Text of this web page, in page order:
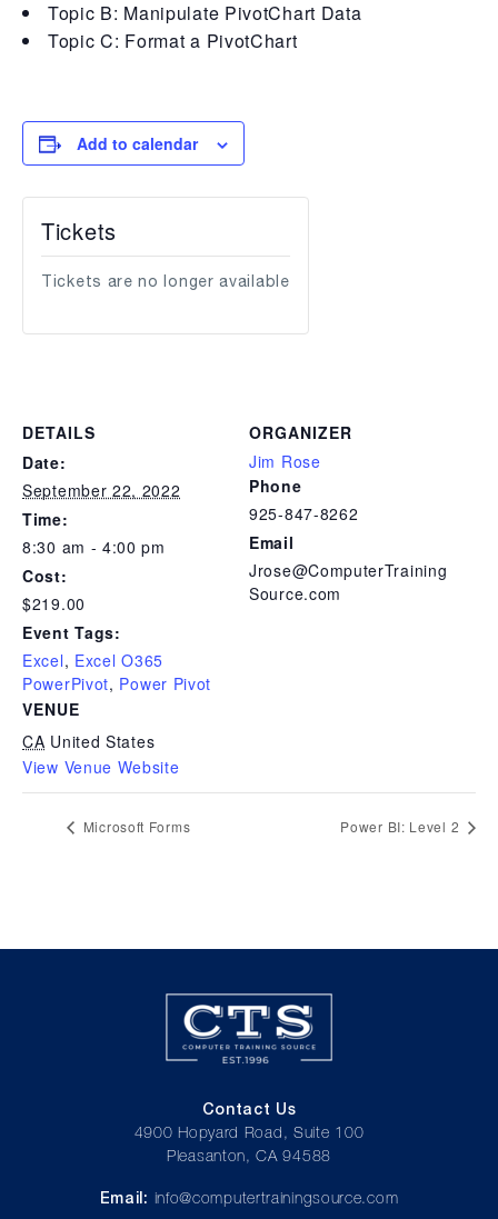
Topic B: Manipulate PivotChart Data
Topic C: Format a PivotChart
Add to calendar
DETAILS
Date:
September 22, 2022
Time:
8:30 am - 4:00 pm
Cost:
$219.00
Event Tags:
Excel, Excel O365
PowerPivot, Power Pivot
VENUE
CA United States
View Venue Website
ORGANIZER
Jim Rose
Phone
925-847-8262
Email
Jrose@ComputerTraining
Source.com
Tickets
Tickets are no longer available
Microsoft Forms Power BI: Level 2
Contact Us
4900 Hopyard Road, Suite 100
Pleasanton, CA 94588
Email: info@computertrainingsource.com